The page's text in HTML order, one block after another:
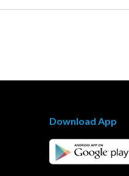
Download App